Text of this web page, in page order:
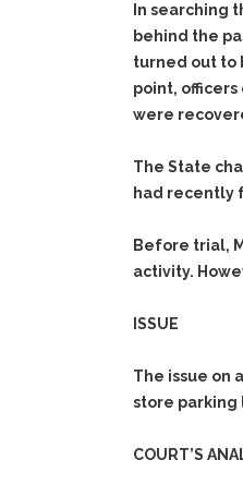
In searching
behind the
turned out to
point,
were
The State
had recently
Before trial,
activity.
ISSUE
The issue on
store parking
COURT’S